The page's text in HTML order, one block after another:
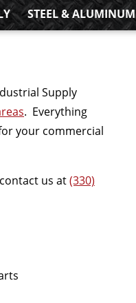
STEEL & ALUMINUM
Supply
. Everything
your commercial
us at(330)